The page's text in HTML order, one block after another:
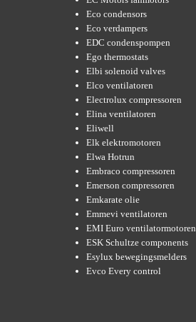
Eco condensors
Eco verdampers
EDC condenspompen
Ego thermostats
Elbi solenoid valves
Elco ventilatoren
Electrolux compressoren
Elina ventilatoren
Eliwell
Elk elektromotoren
Elwa Hotrun
Embraco compressoren
Emerson compressoren
Emkarate olie
Emmevi ventilatoren
EMI Euro ventilatormotoren
ESK Schultze components
Esylux bewegingsmelders
Evco Every control